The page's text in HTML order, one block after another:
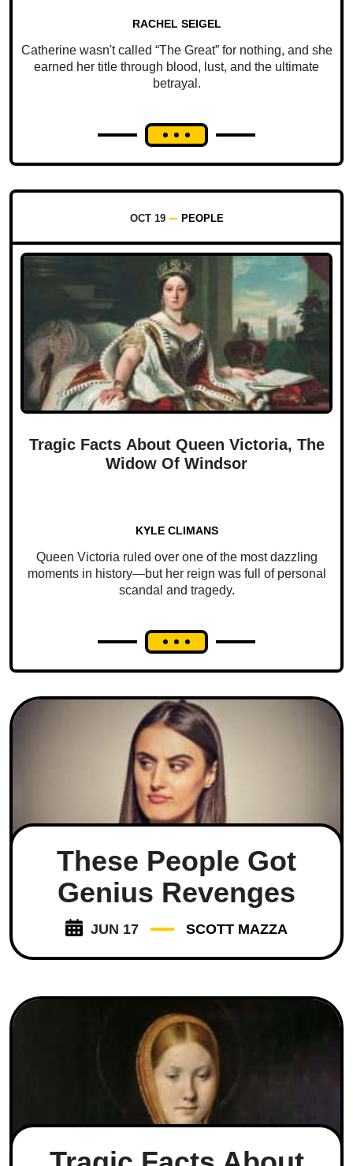
RACHEL SEIGEL
Catherine wasn't called “The Great” for nothing, and she
earned her title through blood, lust, and the ultimate
betrayal.
OCT 19 PEOPLE
Tragic Facts About Queen Victoria, The
Widow Of Windsor
KYLE CLIMANS
Queen Victoria ruled over one of the most dazzling
moments in history—but her reign was full of personal
scandal and tragedy.
These People Got
Genius Revenges
JUN 17 SCOTT MAZZA